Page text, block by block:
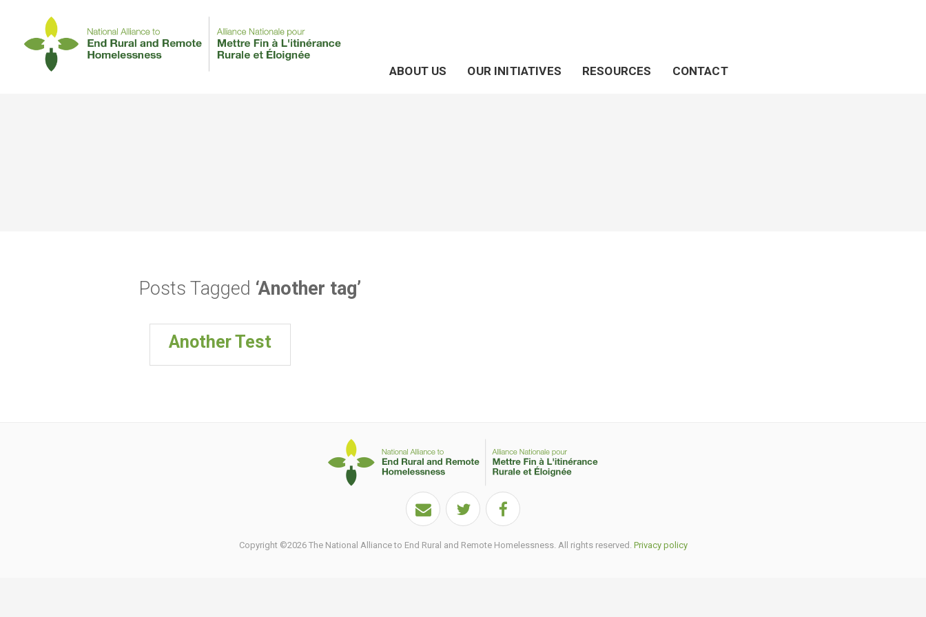
ABOUT US OUR INITIATIVES RESOURCES CONTACT
Posts Tagged ‘Another tag’
Another Test
Copyright ©2026 The National Alliance to End Rural and Remote Homelessness. All rights reserved. Privacy policy